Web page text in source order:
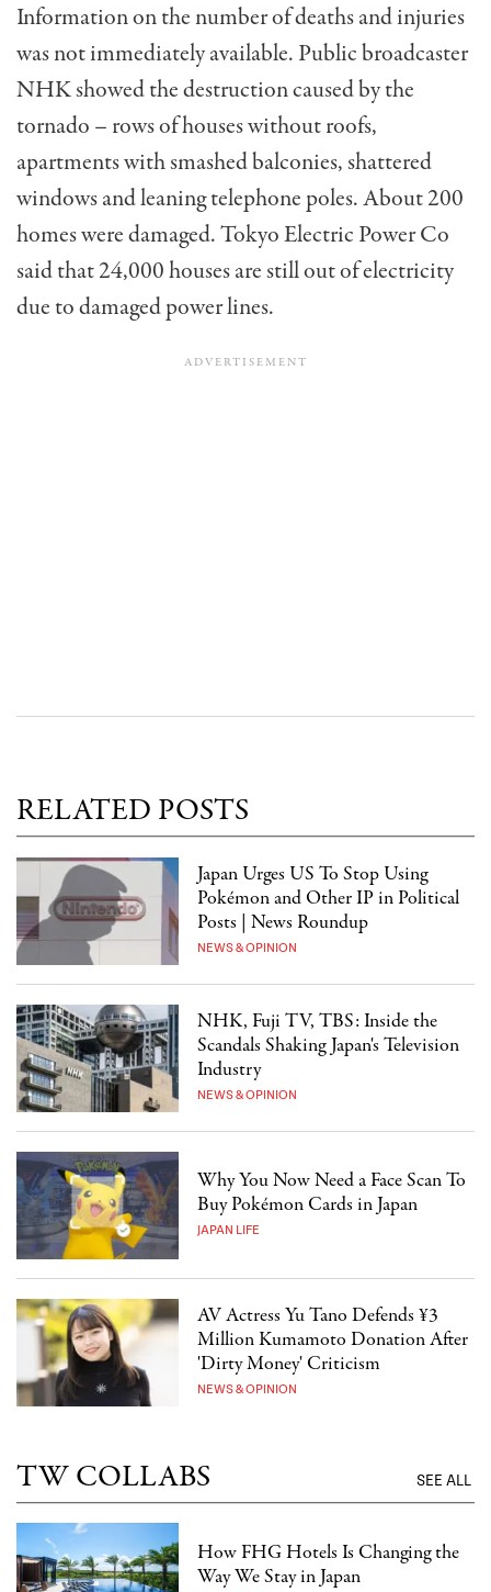
Information on the number of deaths and injuries
was not immediately available. Public broadcaster
NHK showed the destruction caused by the
tornado – rows of houses without roofs,
apartments with smashed balconies, shattered
windows and leaning telephone poles. About 200
homes were damaged. Tokyo Electric Power Co
said that 24,000 houses are still out of electricity
due to damaged power lines.
RELATED POSTS
Japan Urges US To Stop Using
Pokémon and Other IP in Political
Posts | News Roundup
NEWS & OPINION
NHK, Fuji TV, TBS: Inside the
Scandals Shaking Japan's Television
Industry
NEWS & OPINION
Why You Now Need a Face Scan To
Buy Pokémon Cards in Japan
JAPAN LIFE
AV Actress Yu Tano Defends ¥3
Million Kumamoto Donation After
'Dirty Money' Criticism
NEWS & OPINION
TW COLLABS SEE ALL
How FHG Hotels Is Changing the
Way We Stay in Japan